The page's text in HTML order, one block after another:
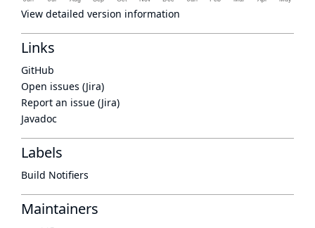
View detailed version information
Links
GitHub
Open issues (Jira)
Report an issue (Jira)
Javadoc
Labels
Build Notifiers
Maintainers